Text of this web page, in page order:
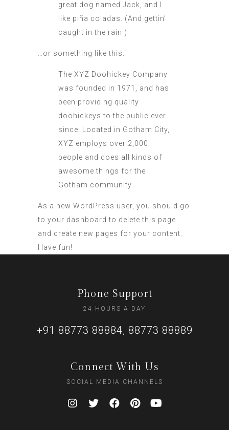
great dog named Jack, and I
like piña coladas. (And gettin’
caught in the rain.)
…or something like this:
The XYZ Doohickey Company
was founded in 1971, and has
been providing quality
doohickeys to the public ever
since. Located in Gotham City,
XYZ employs over 2,000
people and does all kinds of
awesome things for the
Gotham community.
As a new WordPress user, you should go
to your dashboard to delete this page
and create new pages for your content.
Have fun!
Phone Support
24 HOURS A DAY
+91 88773 88884, 88773 88889
Connect With Us
SOCIAL MEDIA CHANNELS